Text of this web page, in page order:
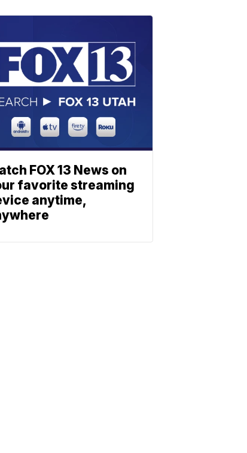
FOX 13 News on
favorite streaming
anytime,